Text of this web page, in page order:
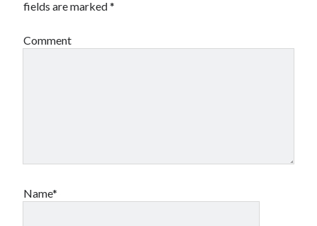
fields are marked*
Comment
Name*